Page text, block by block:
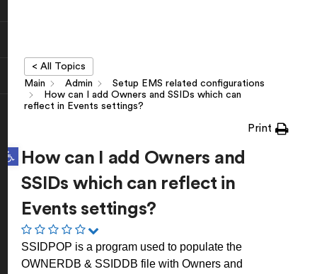
Open toolbar
< All Topics
Main
Admin
Setup EMS related configurations
How can I add Owners and SSIDs which can
reflect in Events settings?
Print
How can I add Owners and
SSIDs which can reflect in
Events settings?
SSIDPOP is a program used to populate the
OWNERDB & SSIDDB file with Owners and